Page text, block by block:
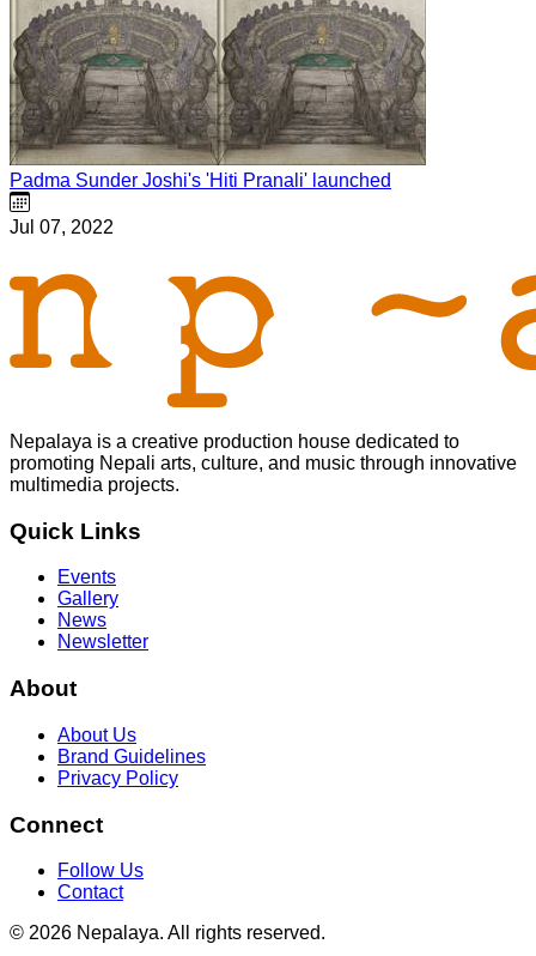
Padma Sunder Joshi's 'Hiti Pranali' launched
Jul 07, 2022
Nepalaya is a creative production house dedicated to
promoting Nepali arts, culture, and music through innovative
multimedia projects.
Quick Links
Events
Gallery
News
Newsletter
About
About Us
Brand Guidelines
Privacy Policy
Connect
Follow Us
Contact
© 2026 Nepalaya. All rights reserved.